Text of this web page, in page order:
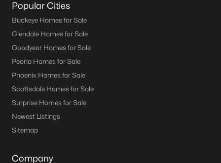
Popular Cities
Buckeye Homes for Sale
Glendale Homes for Sale
Goodyear Homes for Sale
Peoria Homes for Sale
Phoenix Homes for Sale
Scottsdale Homes for Sale
Surprise Homes for Sale
Newest Listings
Sitemap
Company